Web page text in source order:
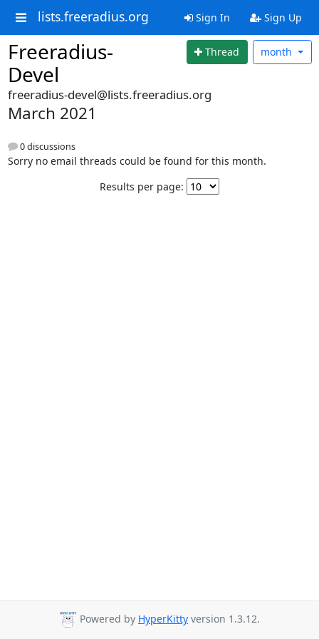
lists.freeradius.org Sign In Sign Up
Freeradius-
Devel
Thread month
freeradius-devel@lists.freeradius.org
March 2021
0 discussions
Sorry no email threads could be found for this month.
Results per page:
Powered by HyperKitty version 1.3.12.